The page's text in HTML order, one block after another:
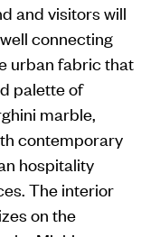
and visitors will
connecting
urban fabric that
palette of
marble,
contemporary
hospitality
The interior
on the